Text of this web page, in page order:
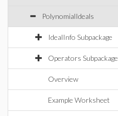
PolynomialIdeals
IdealInfo Subpackage
Operators Subpackage
Overview
Example Worksheet